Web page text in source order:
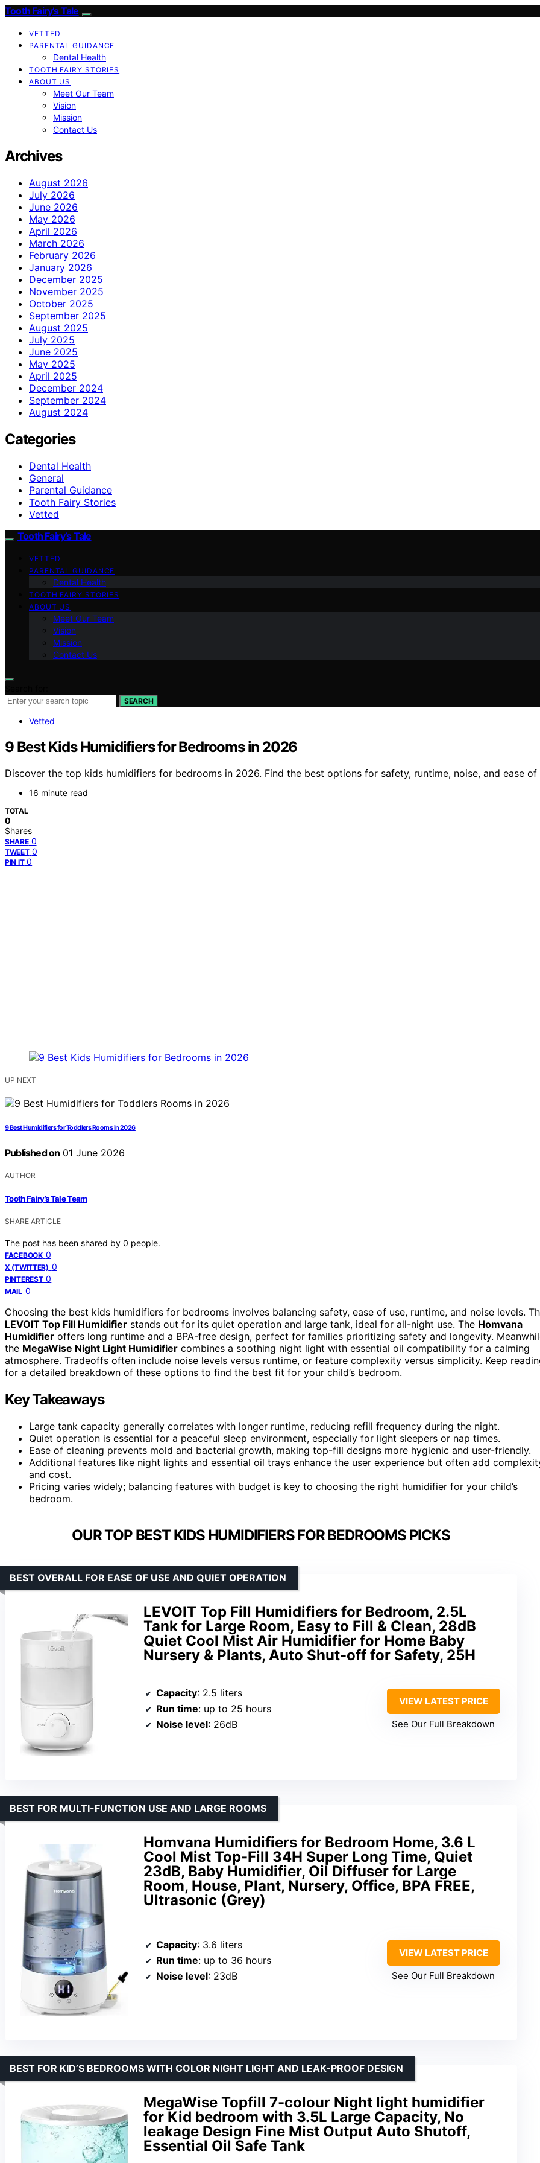
Tooth Fairy’s Tale
VETTED
PARENTAL GUIDANCE
Dental Health
TOOTH FAIRY STORIES
ABOUT US
Meet Our Team
Vision
Mission
Contact Us
Archives
August 2026
July 2026
June 2026
May 2026
April 2026
March 2026
February 2026
January 2026
December 2025
November 2025
October 2025
September 2025
August 2025
July 2025
June 2025
May 2025
April 2025
December 2024
September 2024
August 2024
Categories
Dental Health
General
Parental Guidance
Tooth Fairy Stories
Vetted
Tooth Fairy’s Tale
VETTED
PARENTAL GUIDANCE
Dental Health
TOOTH FAIRY STORIES
ABOUT US
Meet Our Team
Vision
Mission
Contact Us
SEARCH
Vetted
9 Best Kids Humidifiers for Bedrooms in 2026
Discover the top kids humidifiers for bedrooms in 2026. Find the best options for safety, runtime, noise, and ease
16 minute read
TOTAL
0
Shares
SHARE 0
TWEET 0
PIN IT 0
UP NEXT
9 Best Humidifiers for Toddlers Rooms in 2026
Published on 01 June 2026
AUTHOR
Tooth Fairy’s Tale Team
SHARE ARTICLE
The post has been shared by 0 people.
FACEBOOK 0
X (TWITTER) 0
PINTEREST 0
MAIL 0
Choosing the best kids humidifiers for bedrooms involves balancing safety, ease of use, runtime, and noise levels.
LEVOIT Top Fill Humidifier stands out for its quiet operation and large tank, ideal for all-night use. The Homvana
Humidifier offers long runtime and a BPA-free design, perfect for families prioritizing safety and longevity.
the MegaWise Night Light Humidifier combines a soothing night light with essential oil compatibility for a calming
atmosphere. Tradeoffs often include noise levels versus runtime, or feature complexity versus simplicity. Keep
for a detailed breakdown of these options to find the best fit for your child’s bedroom.
Key Takeaways
Large tank capacity generally correlates with longer runtime, reducing refill frequency during the night.
Quiet operation is essential for a peaceful sleep environment, especially for light sleepers or nap times.
Ease of cleaning prevents mold and bacterial growth, making top-fill designs more hygienic and user-friendly.
Additional features like night lights and essential oil trays enhance the user experience but often add
and cost.
Pricing varies widely; balancing features with budget is key to choosing the right humidifier for your child’s
bedroom.
OUR TOP BEST KIDS HUMIDIFIERS FOR BEDROOMS PICKS
LEVOIT Top Fill Humidifiers for Bedroom, 2.5L
Tank for Large Room, Easy to Fill & Clean, 28dB
Quiet Cool Mist Air Humidifier for Home Baby
Nursery & Plants, Auto Shut-off for Safety, 25H
BEST OVERALL FOR EASE OF USE AND QUIET OPERATION
Capacity: 2.5 liters
Run time: up to 25 hours
Noise level: 26dB
VIEW LATEST PRICE
See Our Full Breakdown
Homvana Humidifiers for Bedroom Home, 3.6 L
Cool Mist Top-Fill 34H Super Long Time, Quiet
23dB, Baby Humidifier, Oil Diffuser for Large
Room, House, Plant, Nursery, Office, BPA FREE,
Ultrasonic (Grey)
BEST FOR MULTI-FUNCTION USE AND LARGE ROOMS
Capacity: 3.6 liters
Run time: up to 36 hours
Noise level: 23dB
VIEW LATEST PRICE
See Our Full Breakdown
MegaWise Topfill 7-colour Night light humidifier
for Kid bedroom with 3.5L Large Capacity, No
leakage Design Fine Mist Output Auto Shutoff,
Essential Oil Safe Tank
BEST FOR KID’S BEDROOMS WITH COLOR NIGHT LIGHT AND LEAK-PROOF DESIGN